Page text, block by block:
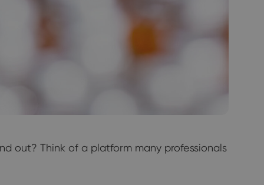
out? Think of a platform many professionals